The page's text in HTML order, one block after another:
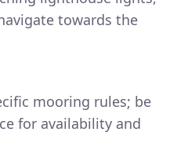
towards the
mooring rules; be
for availability and